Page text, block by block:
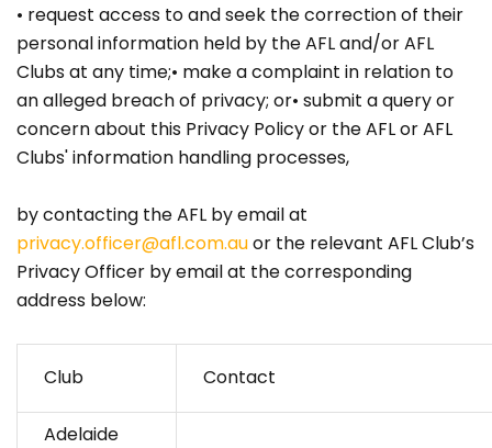
• request access to and seek the correction of their
personal information held by the AFL and/or AFL
Clubs at any time;• make a complaint in relation to
an alleged breach of privacy; or• submit a query or
concern about this Privacy Policy or the AFL or AFL
Clubs' information handling processes,
by contacting the AFL by email at
privacy.officer@afl.com.auor the relevant AFL Club’s
Privacy Officer by email at the corresponding
address below:
Club Contact
Adelaide